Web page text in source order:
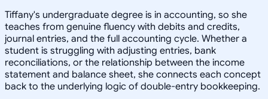
Tiffany's undergraduate degree is in accounting, so she
teaches from genuine fluency with debits and credits,
journal entries, and the full accounting cycle. Whether a
student is struggling with adjusting entries, bank
reconciliations, or the relationship between the income
statement and balance sheet, she connects each concept
back to the underlying logic of double-entry bookkeeping.